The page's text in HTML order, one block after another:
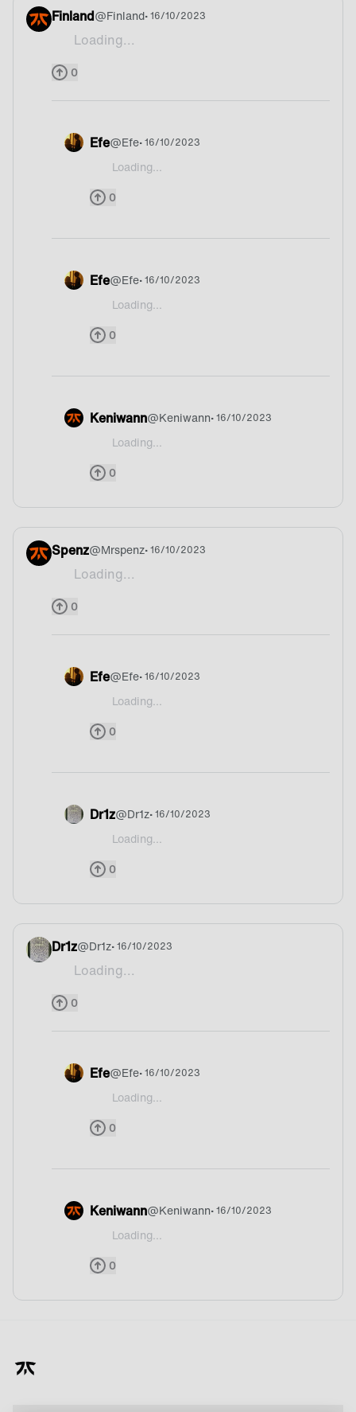
Finland@Finland• 16/10/2023
Loading...
Cyanide
0
Efe@Efe• 16/10/2023
Loading...
@Finland What🤨
0
Efe@Efe• 16/10/2023
Loading...
@Finland Yoo bruhhh
0
Keniwann@Keniwann• 16/10/2023
Loading...
@Finland Bruh what?!
0
Spenz@Mrspenz• 16/10/2023
Loading...
Tea
0
Efe@Efe• 16/10/2023
Loading...
@Mrspenz England ?
0
Dr1z@Dr1z• 16/10/2023
Loading...
@Mrspenz Hahaha
0
Dr1z@Dr1z• 16/10/2023
Loading...
Tea
0
Efe@Efe• 16/10/2023
Loading...
@Dr1z Uh thats hard one but probably England
0
Keniwann@Keniwann• 16/10/2023
Loading...
@Dr1z Prob. England
0